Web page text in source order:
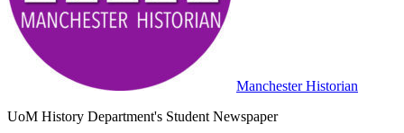
Manchester Historian
UoM History Department's Student Newspaper